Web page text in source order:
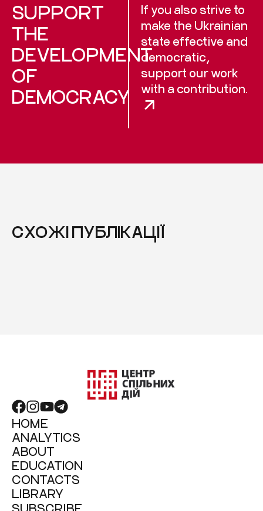
SUPPORT
THE
DEVELOPMENT
OF
DEMOCRACY
If you also strive to
make the Ukrainian
state effective and
democratic,
support our work
with a contribution.
СХОЖІ ПУБЛІКАЦІЇ
HOME
ANALYTICS
ABOUT
EDUCATION
CONTACTS
LIBRARY
SUBSCRIBE